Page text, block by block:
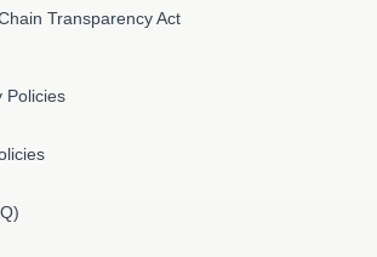
Transparency Act
Policies